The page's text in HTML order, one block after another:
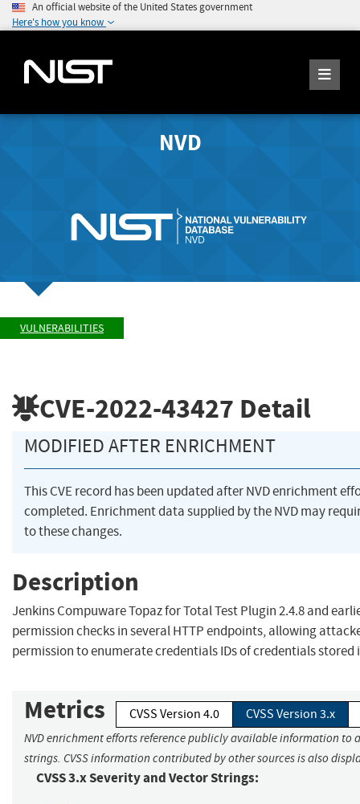
An official website of the United States government
Here's how you know
NVD
VULNERABILITIES
CVE-2022-43427 Detail
MODIFIED AFTER ENRICHMENT
This CVE record has been updated after NVD enrichment
completed. Enrichment data supplied by the NVD may
to these changes.
Description
Jenkins Compuware Topaz for Total Test Plugin 2.4.8 and
permission checks in several HTTP endpoints, allowing
permission to enumerate credentials IDs of credentials stored
Metrics CVSS Version 4.0 CVSS Version 3.x
NVD enrichment efforts reference publicly available information to
strings. CVSS information contributed by other sources is also
CVSS 3.x Severity and Vector Strings: